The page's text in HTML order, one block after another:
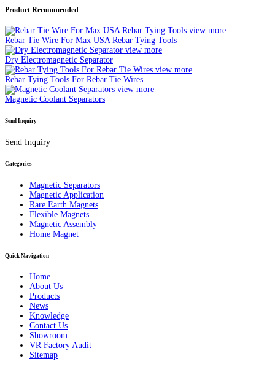
Product Recommended
view more
Rebar Tie Wire For Max USA Rebar Tying Tools
view more
Dry Electromagnetic Separator
view more
Rebar Tying Tools For Rebar Tie Wires
view more
Magnetic Coolant Separators
Send Inquiry
Send Inquiry
Categories
Magnetic Separators
Magnetic Application
Rare Earth Magnets
Flexible Magnets
Magnetic Assembly
Home Magnet
Quick Navigation
Home
About Us
Products
News
Knowledge
Contact Us
Showroom
VR Factory Audit
Sitemap